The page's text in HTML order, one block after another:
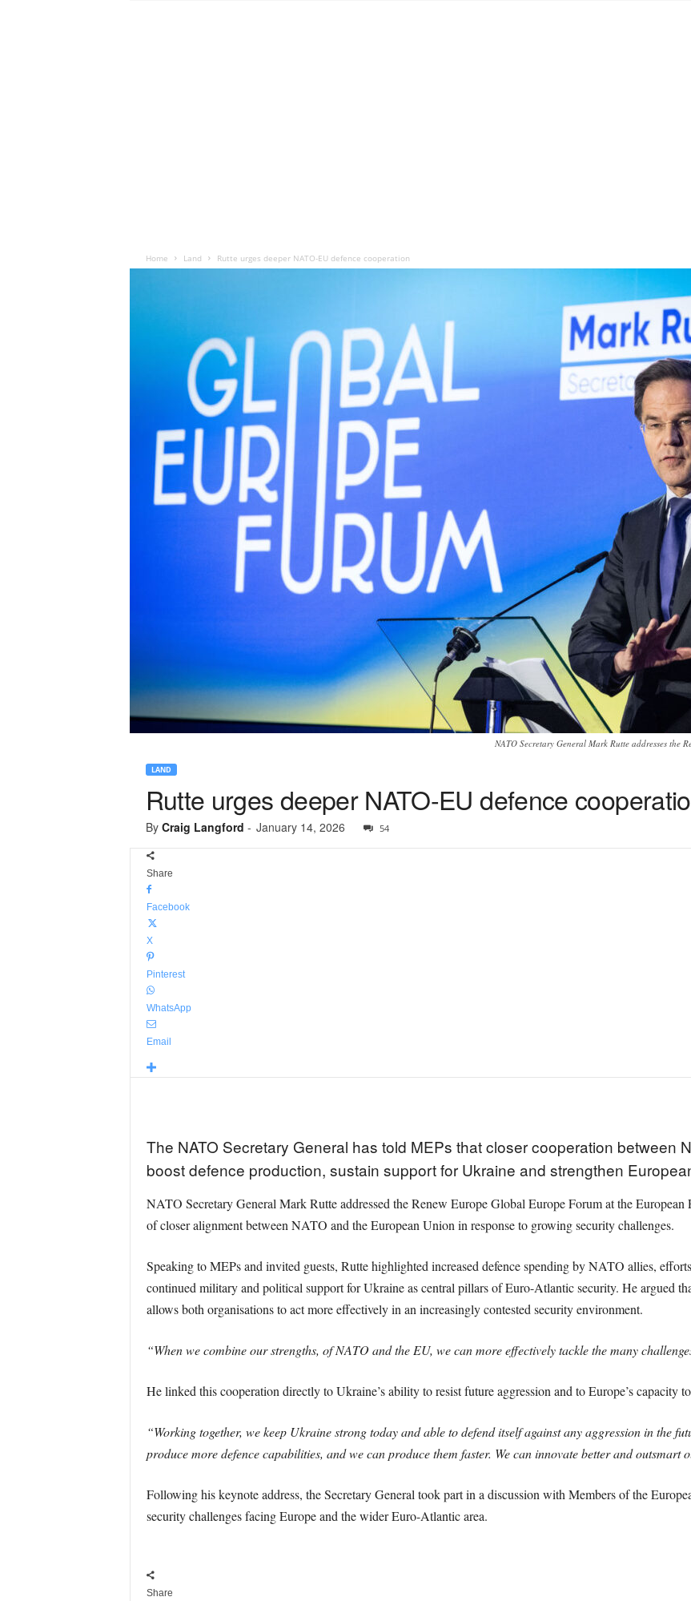
Home Land Rutte urges deeper NATO-EU defence cooperation
NATO Secretary General Mark Rutte addresses the
LAND
Rutte urges deeper NATO-EU defence
By Craig Langford - January 14, 2026 54
Share
Facebook
X
Pinterest
WhatsApp
Email
The NATO Secretary General has told MEPs that closer cooperation between
boost defence production, sustain support for Ukraine and strengthen
NATO Secretary General Mark Rutte addressed the Renew Europe Global Europe Forum at the European
of closer alignment between NATO and the European Union in response to growing security challenges.
Speaking to MEPs and invited guests, Rutte highlighted increased defence spending by NATO allies,
continued military and political support for Ukraine as central pillars of Euro-Atlantic security. He argued
allows both organisations to act more effectively in an increasingly contested security environment.
“When we combine our strengths, of NATO and the EU, we can more effectively tackle the many
He linked this cooperation directly to Ukraine’s ability to resist future aggression and to Europe’s capacity
“Working together, we keep Ukraine strong today and able to defend itself against any aggression in the
produce more defence capabilities, and we can produce them faster. We can innovate better and outsmart
Following his keynote address, the Secretary General took part in a discussion with Members of the
security challenges facing Europe and the wider Euro-Atlantic area.
Share